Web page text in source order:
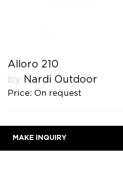
Alloro 210
by Nardi Outdoor
Price: On request
MAKE INQUIRY